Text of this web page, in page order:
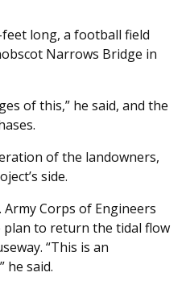
long, a football field
Narrows Bridge in
of this,” he said, and the
of the landowners,
side.
Corps of Engineers
to return the tidal flow
“This is an
he said.